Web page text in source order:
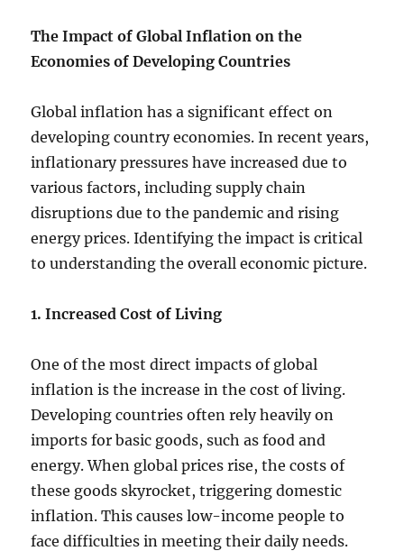
The Impact of Global Inflation on the
Economies of Developing Countries
Global inflation has a significant effect on
developing country economies. In recent years,
inflationary pressures have increased due to
various factors, including supply chain
disruptions due to the pandemic and rising
energy prices. Identifying the impact is critical
to understanding the overall economic picture.
1. Increased Cost of Living
One of the most direct impacts of global
inflation is the increase in the cost of living.
Developing countries often rely heavily on
imports for basic goods, such as food and
energy. When global prices rise, the costs of
these goods skyrocket, triggering domestic
inflation. This causes low-income people to
face difficulties in meeting their daily needs.